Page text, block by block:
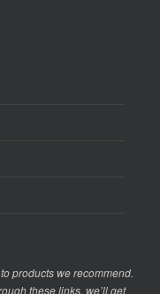
products we recommend.
these links, we’ll get